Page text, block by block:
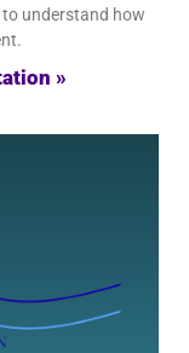
understand how
»